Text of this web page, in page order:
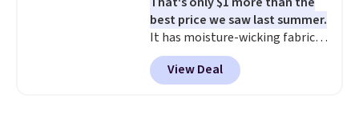
best price we saw last summer.
It has moisture-wicking fabric
and four-way stretch to make
you as comfortable as possible
in the warmer months. Shipping
View Deal